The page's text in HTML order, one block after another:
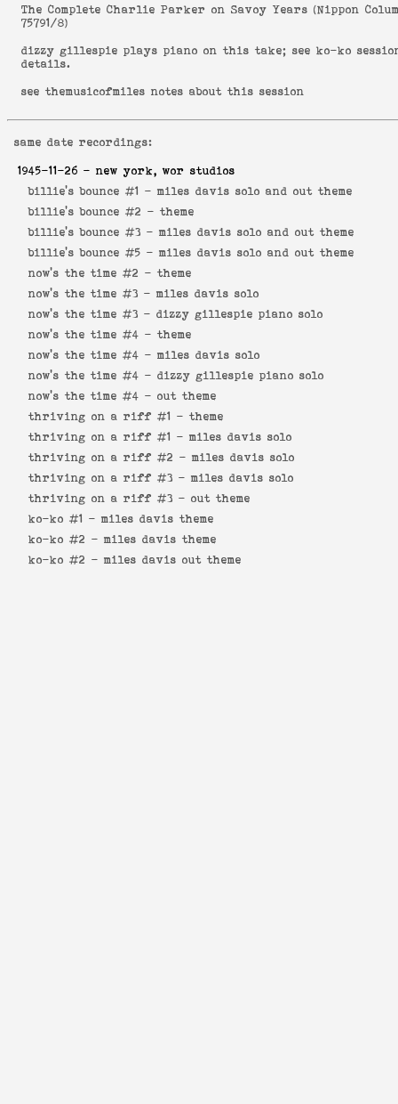
The Complete Charlie Parker on Savoy Years (Nippon
75791/8)
dizzy gillespie plays piano on this take; see ko-ko
details.
see themusicofmiles notes about this session
same date recordings:
1945-11-26 - new york, wor studios
billie's bounce #1 - miles davis solo and out theme
billie's bounce #2 - theme
billie's bounce #3 - miles davis solo and out theme
billie's bounce #5 - miles davis solo and out theme
now's the time #2 - theme
now's the time #3 - miles davis solo
now's the time #3 - dizzy gillespie piano solo
now's the time #4 - theme
now's the time #4 - miles davis solo
now's the time #4 - dizzy gillespie piano solo
now's the time #4 - out theme
thriving on a riff #1 - theme
thriving on a riff #1 - miles davis solo
thriving on a riff #2 - miles davis solo
thriving on a riff #3 - miles davis solo
thriving on a riff #3 - out theme
ko-ko #1 - miles davis theme
ko-ko #2 - miles davis theme
ko-ko #2 - miles davis out theme